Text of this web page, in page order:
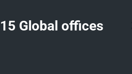
15 Global offices